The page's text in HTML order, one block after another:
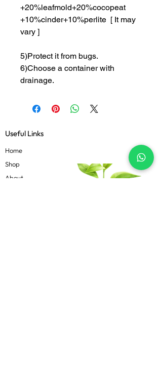
+20%leafmold+20%cocopeat
+10%cinder+10%perlite [ It may
vary ]
5)Protect it from bugs.
6)Choose a container with
drainage.
Useful Links
Home
Shop
About